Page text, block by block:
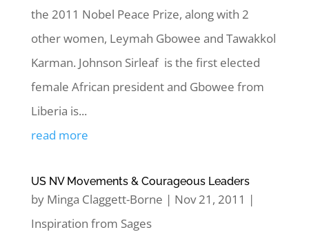
the 2011 Nobel Peace Prize, along with 2
other women, Leymah Gbowee and Tawakkol
Karman. Johnson Sirleaf is the first elected
female African president and Gbowee from
Liberia is...
read more
US NV Movements & Courageous Leaders
by Minga Claggett-Borne | Nov 21, 2011 |
Inspiration from Sages